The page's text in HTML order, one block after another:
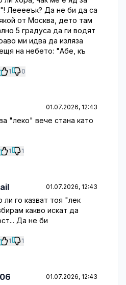
Лееееък? Да не би да са
от Москва, дето там
5 градуса да ги водят
ми идва да изляза
на небето: "Абе, къ
1 0
01.07.2026, 12:43
"леко" вече стана като
1 1
01.07.2026, 12:43
ли го казват тоя "лек
какво искат да
Да не би
1 1
01.07.2026, 12:43